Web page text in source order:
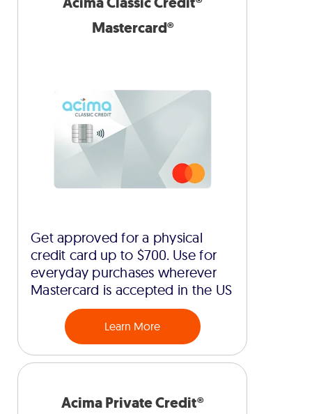
Mastercard®
Get approved for a physical
credit card up to $700. Use for
everyday purchases wherever
Mastercard is accepted in the US
Learn More
Acima Private Credit®